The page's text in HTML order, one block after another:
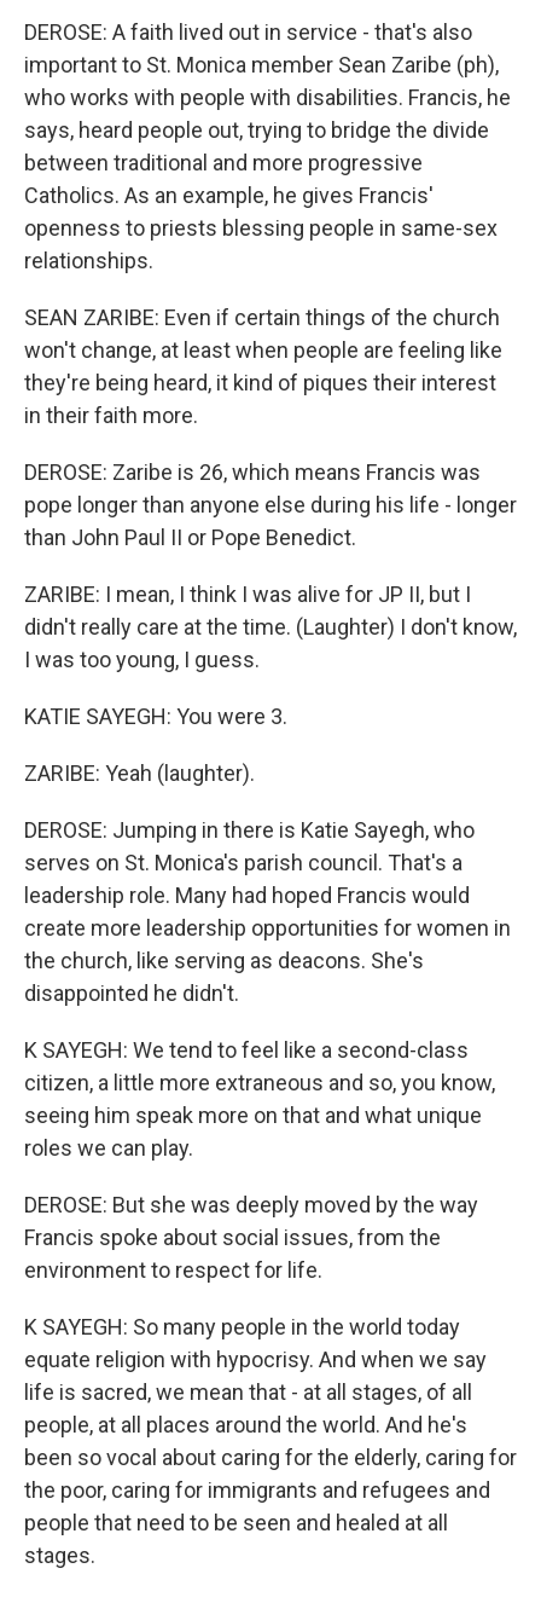
DEROSE: A faith lived out in service - that's also
important to St. Monica member Sean Zaribe (ph),
who works with people with disabilities. Francis, he
says, heard people out, trying to bridge the divide
between traditional and more progressive
Catholics. As an example, he gives Francis'
openness to priests blessing people in same-sex
relationships.
SEAN ZARIBE: Even if certain things of the church
won't change, at least when people are feeling like
they're being heard, it kind of piques their interest
in their faith more.
DEROSE: Zaribe is 26, which means Francis was
pope longer than anyone else during his life - longer
than John Paul II or Pope Benedict.
ZARIBE: I mean, I think I was alive for JP II, but I
didn't really care at the time. (Laughter) I don't know,
I was too young, I guess.
KATIE SAYEGH: You were 3.
ZARIBE: Yeah (laughter).
DEROSE: Jumping in there is Katie Sayegh, who
serves on St. Monica's parish council. That's a
leadership role. Many had hoped Francis would
create more leadership opportunities for women in
the church, like serving as deacons. She's
disappointed he didn't.
K SAYEGH: We tend to feel like a second-class
citizen, a little more extraneous and so, you know,
seeing him speak more on that and what unique
roles we can play.
DEROSE: But she was deeply moved by the way
Francis spoke about social issues, from the
environment to respect for life.
K SAYEGH: So many people in the world today
equate religion with hypocrisy. And when we say
life is sacred, we mean that - at all stages, of all
people, at all places around the world. And he's
been so vocal about caring for the elderly, caring for
the poor, caring for immigrants and refugees and
people that need to be seen and healed at all
stages.